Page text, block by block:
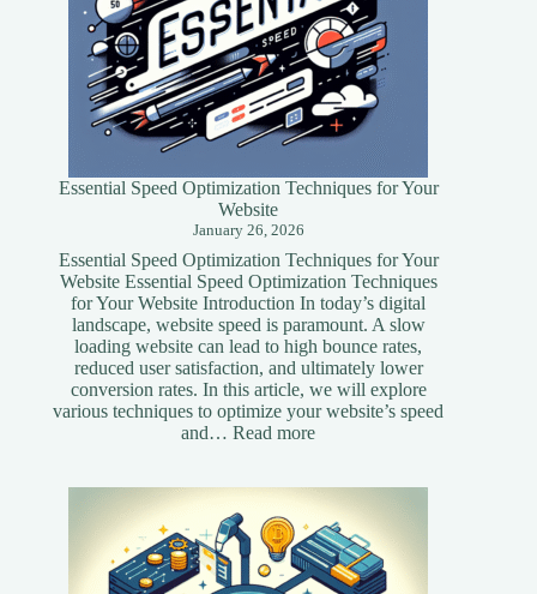
Essential Speed Optimization Techniques for Your
Website
January 26, 2026
Essential Speed Optimization Techniques for Your
Website Essential Speed Optimization Techniques
for Your Website Introduction In today’s digital
landscape, website speed is paramount. A slow
loading website can lead to high bounce rates,
reduced user satisfaction, and ultimately lower
conversion rates. In this article, we will explore
various techniques to optimize your website’s speed
and…Read more:
Techniques
for
Your
Website